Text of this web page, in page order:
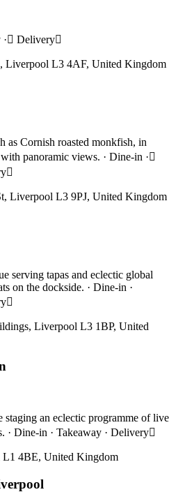
· Delivery
Liverpool L3 4AF, United Kingdom
as Cornish roasted monkfish, in
panoramic views. · Dine-in ·
Liverpool L3 9PJ, United Kingdom
serving tapas and eclectic global
on the dockside. · Dine-in ·
Liverpool L3 1BP, United
staging an eclectic programme of live
· Dine-in · Takeaway · Delivery
L1 4BE, United Kingdom